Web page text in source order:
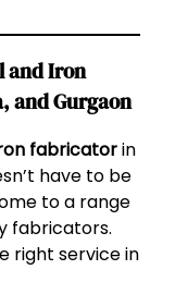
and Iron
and Gurgaon
fabricatorin
have to be
to a range
fabricators.
right service in